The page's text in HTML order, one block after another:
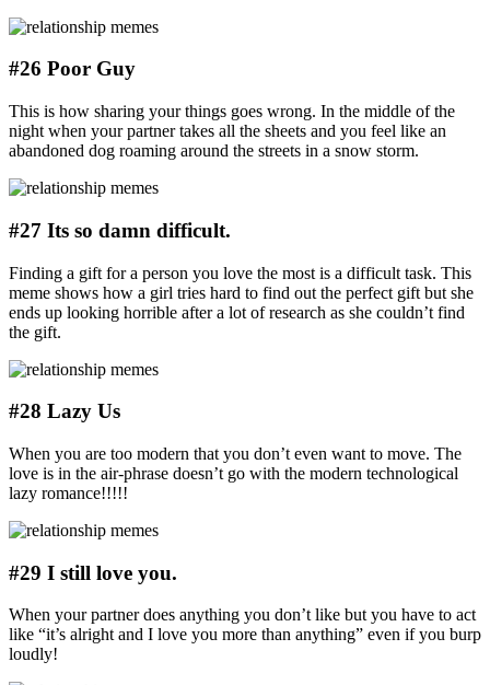
#26 Poor Guy
This is how sharing your things goes wrong. In the middle of the
night when your partner takes all the sheets and you feel like an
abandoned dog roaming around the streets in a snow storm.
#27 Its so damn difficult.
Finding a gift for a person you love the most is a difficult task. This
meme shows how a girl tries hard to find out the perfect gift but she
ends up looking horrible after a lot of research as she couldn’t find
the gift.
#28 Lazy Us
When you are too modern that you don’t even want to move. The
love is in the air-phrase doesn’t go with the modern technological
lazy romance!!!!!
#29 I still love you.
When your partner does anything you don’t like but you have to act
like “it’s alright and I love you more than anything” even if you burp
loudly!